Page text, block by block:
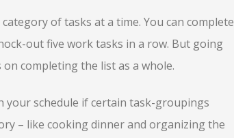
of tasks at a time. You can complete
out five work tasks in a row. But going
completing the list as a whole.
your schedule if certain task-groupings
– like cooking dinner and organizing the